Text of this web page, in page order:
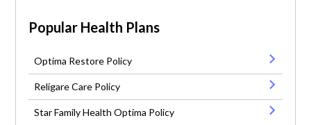
Popular Health Plans
Optima Restore Policy
Religare Care Policy
Star Family Health Optima Policy